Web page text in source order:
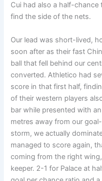
Cui had also a half-
find the side of the nets.
Our lead was short-lived,
soon after as their fast
ball that fell behind our
converted. Athletico had
score in that first half,
of their western players
bar while presented with
metres away from our
storm, we actually
managed to score again,
coming from the right
keeper. 2-1 for Palace at